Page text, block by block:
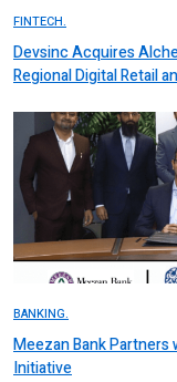
FINTECH.
Devsinc Acquires
Regional Digital Retail
BANKING.
Meezan Bank Partners
Initiative